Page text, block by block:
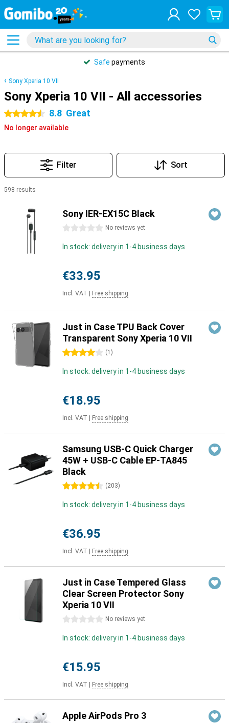
Safe payments
Sony Xperia 10 VII
Sony Xperia 10 VII - All accessories
4.5 stars 8.8 Great
No longer available
Filter Sort
598 results
Sony IER-EX15C Black
0 stars No reviews yet
In stock: delivery in 1-4 business days
€33.95
Incl. VAT Free shipping
Just in Case TPU Back Cover
Transparent Sony Xperia 10 VII
4 stars (1 )
In stock: delivery in 1-4 business days
€18.95
Incl. VAT Free shipping
Samsung USB-C Quick Charger
45W + USB-C Cable EP-TA845
Black
4.5 stars (203)
In stock: delivery in 1-4 business days
€36.95
Incl. VAT Free shipping
Just in Case Tempered Glass
Clear Screen Protector Sony
Xperia 10 VII
0 stars No reviews yet
In stock: delivery in 1-4 business days
€15.95
Incl. VAT Free shipping
Apple AirPods Pro 3